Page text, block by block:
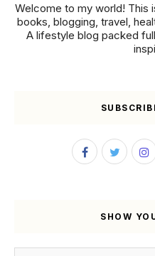
Welcome to my world! This
books, blogging, travel,
A lifestyle blog packed
SHOW